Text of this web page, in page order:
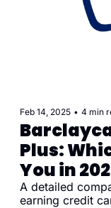
Feb 14, 2025 • 4 min
Plus:
You in
A detailed
earning credit